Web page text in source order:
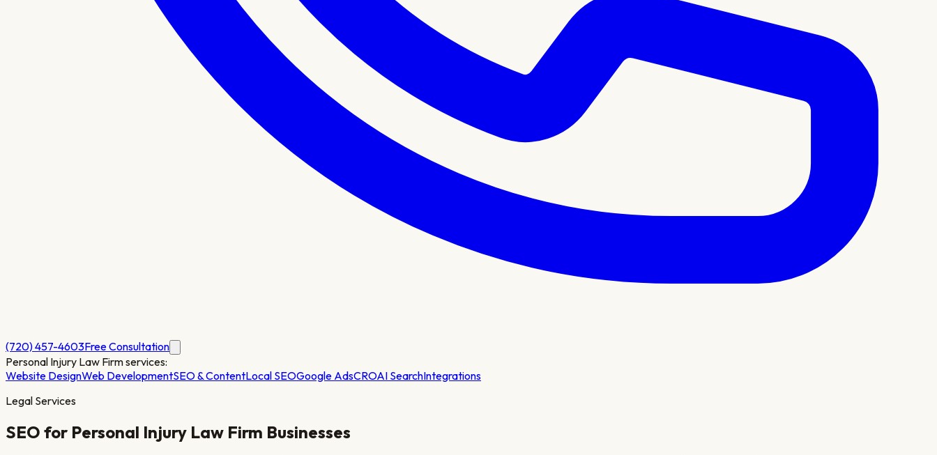
(720) 457-4603Free Consultation
Personal Injury Law Firmservices:
Website DesignWeb DevelopmentSEO & ContentLocal SEOGoogle AdsCROAI SearchIntegrations
Legal Services
SEO for Personal Injury Law Firm Businesses